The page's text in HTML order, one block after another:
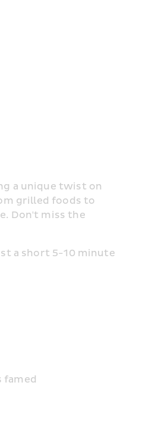
a unique twist on
grilled foods to
a short 5-10 minute
famed